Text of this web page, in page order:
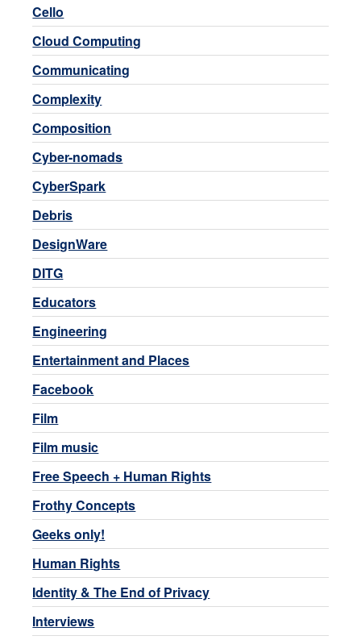
Cello
Cloud Computing
Communicating
Complexity
Composition
Cyber-nomads
CyberSpark
Debris
DesignWare
DITG
Educators
Engineering
Entertainment and Places
Facebook
Film
Film music
Free Speech + Human Rights
Frothy Concepts
Geeks only!
Human Rights
Identity & The End of Privacy
Interviews